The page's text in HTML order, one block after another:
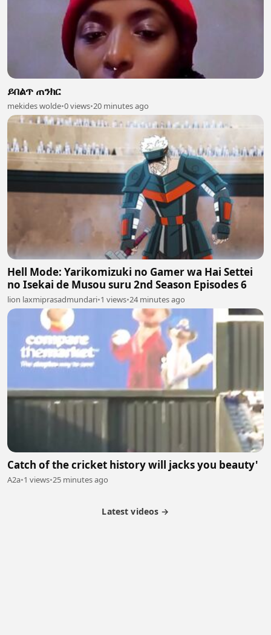
ይበልጥ ጠንክር
mekides wolde•0 views•20 minutes ago
Hell Mode: Yarikomizuki no Gamer wa Hai Settei
no Isekai de Musou suru 2nd Season Episodes 6
lion laxmiprasadmundari•1 views•24 minutes ago
Catch of the cricket history will jacks you beauty'
A2a•1 views•25 minutes ago
Latest videos →